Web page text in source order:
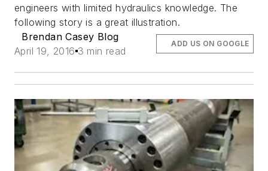
engineers with limited hydraulics knowledge. The
following story is a great illustration.
Brendan Casey Blog
April 19, 2016 3 min read
ADD US ON GOOGLE